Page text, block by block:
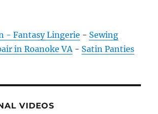
- Fantasy Lingerie - Sewing
in Roanoke VA- Satin Panties
VIDEOS